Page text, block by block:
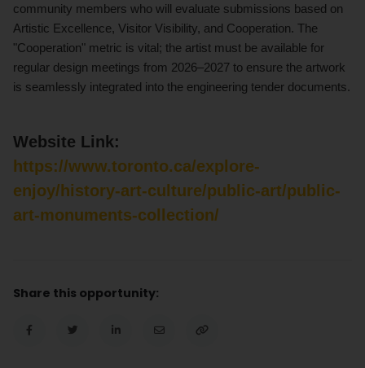
community members who will evaluate submissions based on
Artistic Excellence, Visitor Visibility, and Cooperation. The
"Cooperation" metric is vital; the artist must be available for
regular design meetings from 2026–2027 to ensure the artwork
is seamlessly integrated into the engineering tender documents.
Website Link:
https://www.toronto.ca/explore-
enjoy/history-art-culture/public-art/public-
art-monuments-collection/
Share this opportunity: